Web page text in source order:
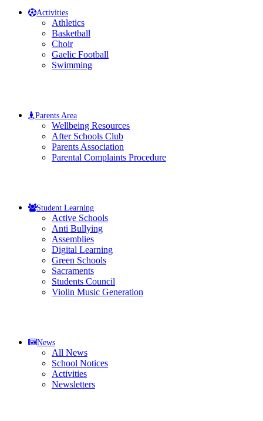
Activities
Athletics
Basketball
Choir
Gaelic Football
Swimming
Parents Area
Wellbeing Resources
After Schools Club
Parents Association
Parental Complaints Procedure
Student Learning
Active Schools
Anti Bullying
Assemblies
Digital Learning
Green Schools
Sacraments
Students Council
Violin Music Generation
News
All News
School Notices
Activities
Newsletters